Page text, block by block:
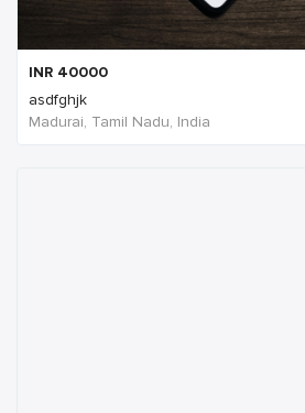
INR 40000
asdfghjk
Madurai, Tamil Nadu, India